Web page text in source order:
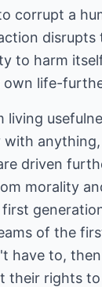
corrupt a
to harm
life-
living
driven
morality
of the
have to,
their rights